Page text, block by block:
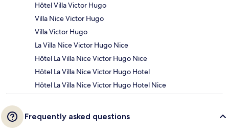
Hôtel Villa Victor Hugo
Villa Nice Victor Hugo
Villa Victor Hugo
La Villa Nice Victor Hugo Nice
Hôtel La Villa Nice Victor Hugo Nice
Hôtel La Villa Nice Victor Hugo Hotel
Hôtel La Villa Nice Victor Hugo Hotel Nice
Frequently asked questions